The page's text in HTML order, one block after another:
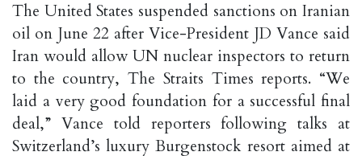
The United States suspended sanctions on Iranian
oil on June 22 after Vice-President JD Vance said
Iran would allow UN nuclear inspectors to return
to the country, The Straits Times reports. “We
laid a very good foundation for a successful final
deal,” Vance told reporters following talks at
Switzerland’s luxury Burgenstock resort aimed at